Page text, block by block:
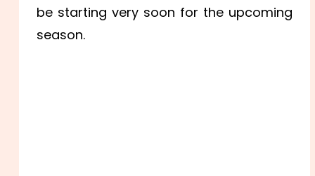
be starting very soon for the upcoming
season.